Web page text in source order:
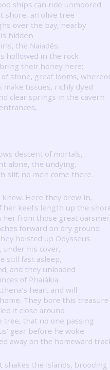
ships can ride unmoored.
shore, an olive tree
over the bay; nearby
hidden
the Naiadês.
hollowed in the rock
their honey here;
stone, great looms,
tissues, richly dyed
clear springs in the cavern
descent of mortals,
alone, the undying,
slit; no men come there.
knew. Here they drew in,
keel’s length up the
her from those great
forward on dry ground
hoisted up Odysseus
under his cover,
still fast asleep,
and they unloaded
of Phaiákia
heart and will
They bore this treasure
it close around
tree, that no one passing
gear before he woke.
away on the homeward
shakes the islands, brooding